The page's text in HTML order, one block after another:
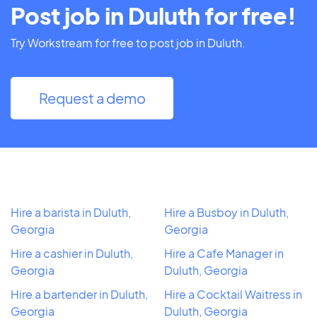
Post job in Duluth for free!
Try Workstream for free to post job in Duluth.
Request a demo
Hire a barista in Duluth,
Georgia
Hire a cashier in Duluth,
Georgia
Hire a bartender in Duluth,
Georgia
Hire a Busboy in Duluth,
Georgia
Hire a Cafe Manager in
Duluth, Georgia
Hire a Cocktail Waitress in
Duluth, Georgia